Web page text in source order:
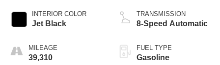
INTERIOR COLOR
Jet Black
MILEAGE
39,310
TRANSMISSION
8-Speed Automatic
FUEL TYPE
Gasoline